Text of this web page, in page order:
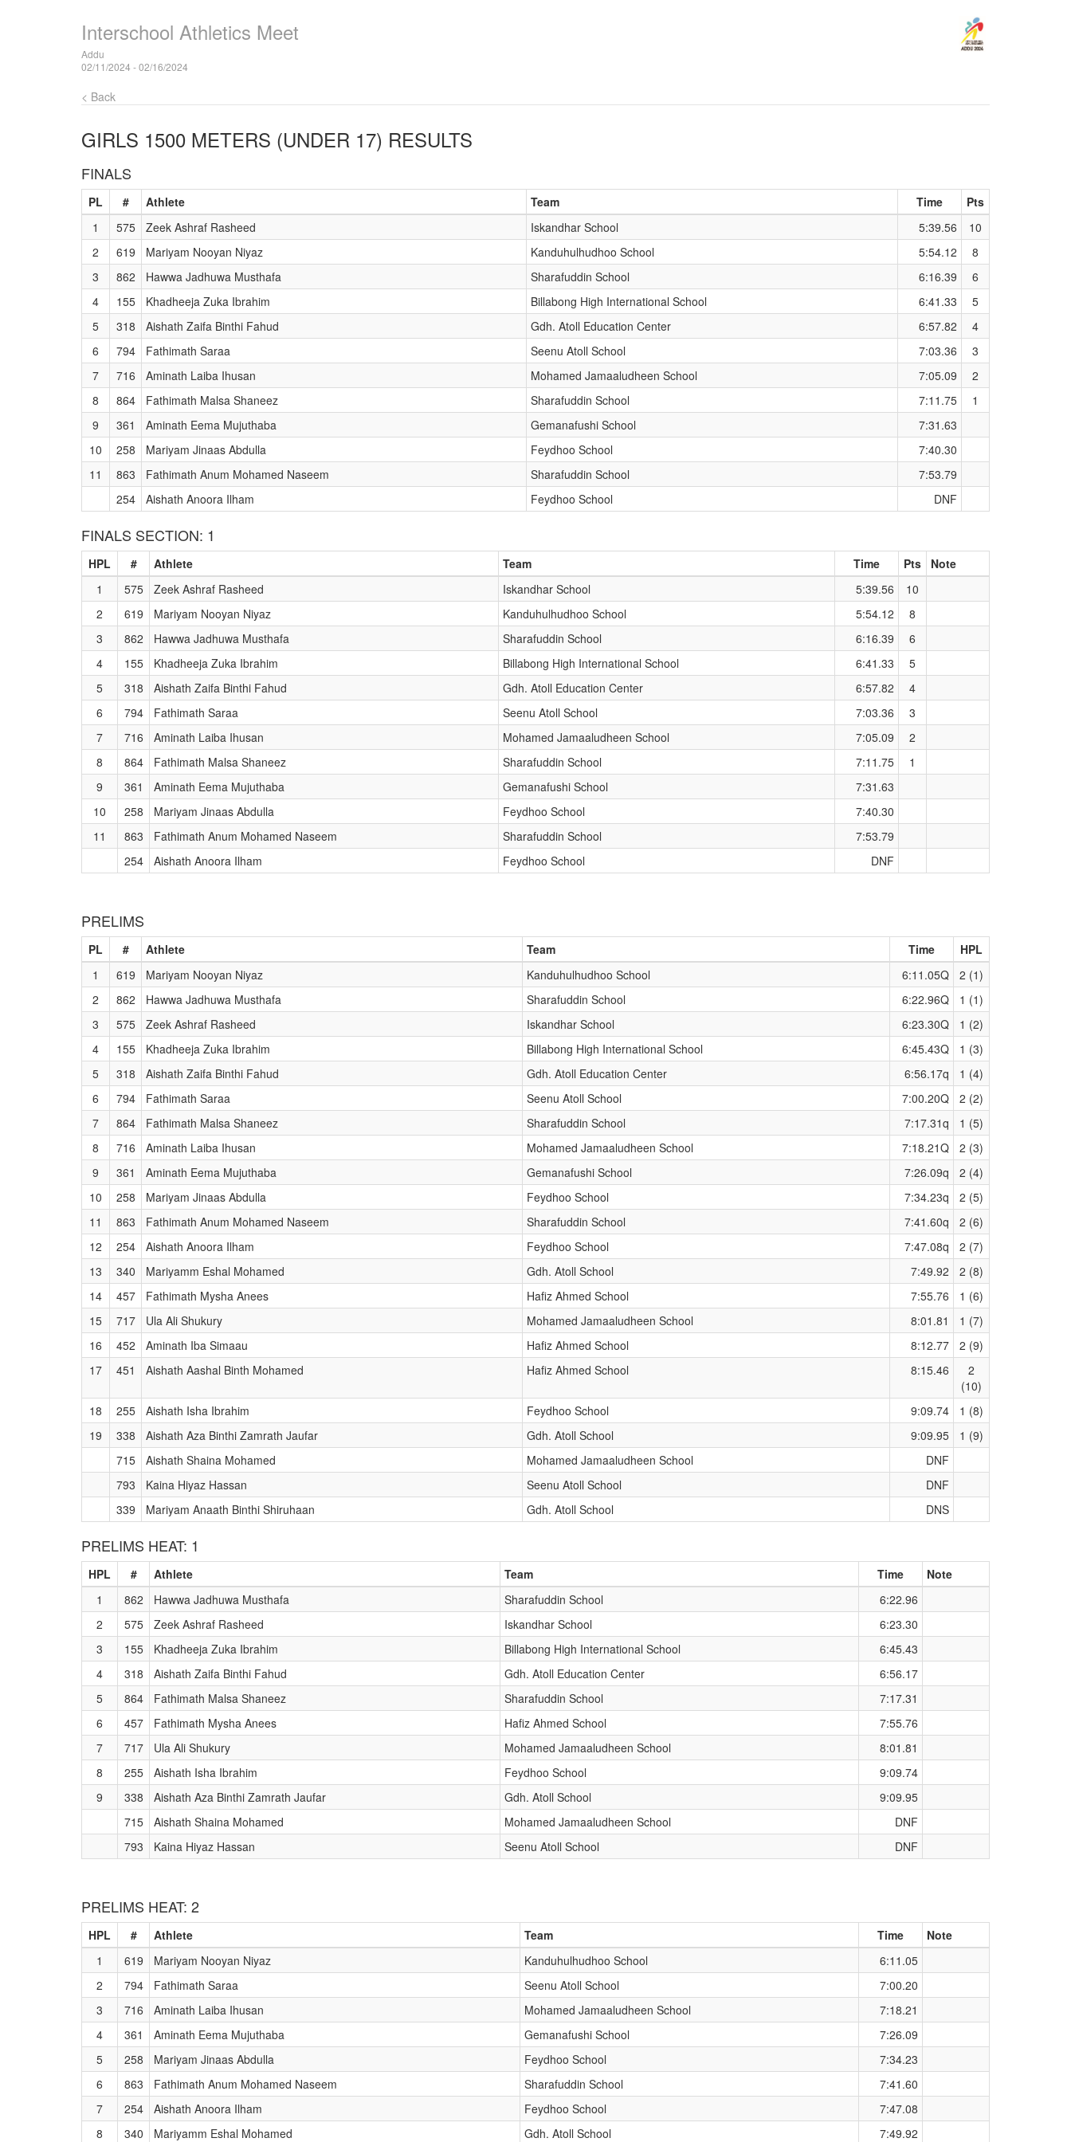
Interschool Athletics Meet
Addu
02/11/2024 - 02/16/2024
< Back
GIRLS 1500 METERS (UNDER 17) RESULTS
FINALS
PL # Athlete Team Time
Pts
1
575 Zeek Ashraf Rasheed Iskandhar School 5:39.56
10
2
619 Mariyam Nooyan Niyaz Kanduhulhudhoo School 5:54.12
8
3
862 Hawwa Jadhuwa Musthafa Sharafuddin School 6:16.39
6
4
155 Khadheeja Zuka Ibrahim Billabong High International School 6:41.33
5
5
318 Aishath Zaifa Binthi Fahud Gdh. Atoll Education Center 6:57.82
4
6
794 Fathimath Saraa Seenu Atoll School 7:03.36
3
7
716 Aminath Laiba Ihusan Mohamed Jamaaludheen School 7:05.09
2
8
864 Fathimath Malsa Shaneez Sharafuddin School 7:11.75
1
9
361 Aminath Eema Mujuthaba Gemanafushi School
7:31.63
10
258 Mariyam Jinaas Abdulla Feydhoo School
7:40.30
11
863 Fathimath Anum Mohamed Naseem Sharafuddin School
7:53.79
254
Aishath Anoora Ilham Feydhoo School DNF
FINALS SECTION: 1
HPL # Athlete Team Time Pts
Note
1
575 Zeek Ashraf Rasheed Iskandhar School 5:39.56
10
2
619 Mariyam Nooyan Niyaz Kanduhulhudhoo School 5:54.12
8
3
862 Hawwa Jadhuwa Musthafa Sharafuddin School 6:16.39
6
4
155 Khadheeja Zuka Ibrahim Billabong High International School 6:41.33
5
5
318 Aishath Zaifa Binthi Fahud Gdh. Atoll Education Center 6:57.82
4
6
794 Fathimath Saraa Seenu Atoll School 7:03.36
3
7
716 Aminath Laiba Ihusan Mohamed Jamaaludheen School 7:05.09
2
8
864 Fathimath Malsa Shaneez Sharafuddin School 7:11.75
1
9
361 Aminath Eema Mujuthaba Gemanafushi School
7:31.63
10
258 Mariyam Jinaas Abdulla Feydhoo School
7:40.30
11
863 Fathimath Anum Mohamed Naseem Sharafuddin School
7:53.79
254
Aishath Anoora Ilham Feydhoo School DNF
PRELIMS
PL # Athlete Team Time
HPL
1
619 Mariyam Nooyan Niyaz Kanduhulhudhoo School 6:11.05Q
2 (1)
2
862 Hawwa Jadhuwa Musthafa Sharafuddin School 6:22.96Q
1 (1)
3
575 Zeek Ashraf Rasheed Iskandhar School 6:23.30Q
1 (2)
4
155 Khadheeja Zuka Ibrahim Billabong High International School 6:45.43Q
1 (3)
5
318 Aishath Zaifa Binthi Fahud Gdh. Atoll Education Center 6:56.17q
1 (4)
6
794 Fathimath Saraa Seenu Atoll School 7:00.20Q
2 (2)
7
864 Fathimath Malsa Shaneez Sharafuddin School 7:17.31q
1 (5)
8
716 Aminath Laiba Ihusan Mohamed Jamaaludheen School 7:18.21Q
2 (3)
9
361 Aminath Eema Mujuthaba Gemanafushi School 7:26.09q
2 (4)
10
258 Mariyam Jinaas Abdulla Feydhoo School 7:34.23q
2 (5)
11
863 Fathimath Anum Mohamed Naseem Sharafuddin School 7:41.60q
2 (6)
12
254 Aishath Anoora Ilham Feydhoo School 7:47.08q
2 (7)
13
340 Mariyamm Eshal Mohamed Gdh. Atoll School 7:49.92
2 (8)
14
457 Fathimath Mysha Anees Hafiz Ahmed School 7:55.76
1 (6)
15
717 Ula Ali Shukury Mohamed Jamaaludheen School 8:01.81
1 (7)
16
452 Aminath Iba Simaau Hafiz Ahmed School 8:12.77
2 (9)
17
451 Aishath Aashal Binth Mohamed Hafiz Ahmed School 8:15.46
2
(10)
18
255 Aishath Isha Ibrahim Feydhoo School 9:09.74
1 (8)
19
338 Aishath Aza Binthi Zamrath Jaufar Gdh. Atoll School 9:09.95
1 (9)
715
Aishath Shaina Mohamed Mohamed Jamaaludheen School
DNF
793
Kaina Hiyaz Hassan Seenu Atoll School
DNF
339
Mariyam Anaath Binthi Shiruhaan Gdh. Atoll School DNS
PRELIMS HEAT: 1
HPL # Athlete Team Time
Note
1
862 Hawwa Jadhuwa Musthafa Sharafuddin School
6:22.96
2
575 Zeek Ashraf Rasheed Iskandhar School
6:23.30
3
155 Khadheeja Zuka Ibrahim Billabong High International School
6:45.43
4
318 Aishath Zaifa Binthi Fahud Gdh. Atoll Education Center
6:56.17
5
864 Fathimath Malsa Shaneez Sharafuddin School
7:17.31
6
457 Fathimath Mysha Anees Hafiz Ahmed School
7:55.76
7
717 Ula Ali Shukury Mohamed Jamaaludheen School
8:01.81
8
255 Aishath Isha Ibrahim Feydhoo School
9:09.74
9
338 Aishath Aza Binthi Zamrath Jaufar Gdh. Atoll School
9:09.95
715
Aishath Shaina Mohamed Mohamed Jamaaludheen School
DNF
793
Kaina Hiyaz Hassan Seenu Atoll School DNF
PRELIMS HEAT: 2
HPL # Athlete Team Time
Note
1
619 Mariyam Nooyan Niyaz Kanduhulhudhoo School
6:11.05
2
794 Fathimath Saraa Seenu Atoll School
7:00.20
3
716 Aminath Laiba Ihusan Mohamed Jamaaludheen School
7:18.21
4
361 Aminath Eema Mujuthaba Gemanafushi School
7:26.09
5
258 Mariyam Jinaas Abdulla Feydhoo School
7:34.23
6
863 Fathimath Anum Mohamed Naseem Sharafuddin School
7:41.60
7
254 Aishath Anoora Ilham Feydhoo School
7:47.08
8
340 Mariyamm Eshal Mohamed Gdh. Atoll School 7:49.92